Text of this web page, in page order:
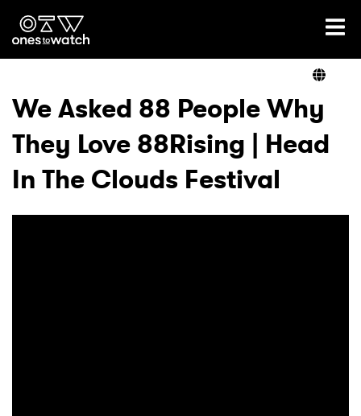
Ones2Watch Home
Genre
Read
We Asked 88 People Why
They Love 88Rising | Head
In The Clouds Festival